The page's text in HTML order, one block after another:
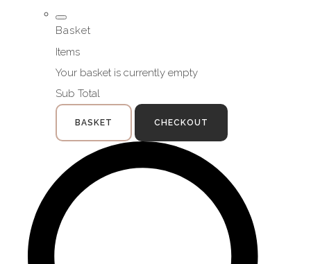
Basket
Items
Your basket is currently empty
Sub Total
BASKET CHECKOUT